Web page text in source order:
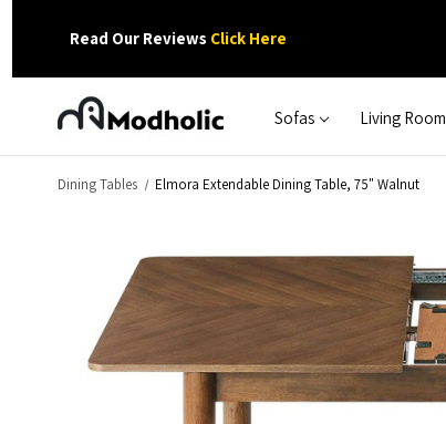
Read Our Reviews Click Here
Sofas Living Room
Dining Tables Elmora Extendable Dining Table, 75" Walnut